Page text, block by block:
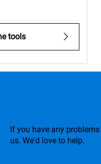
tools
If you have any
us. We'd love to help.